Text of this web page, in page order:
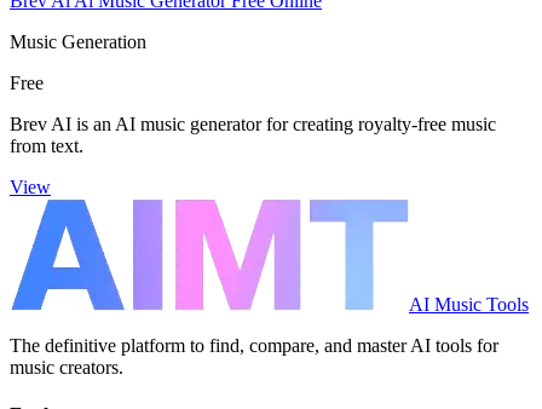
Music Generation
Free
Brev AI is an AI music generator for creating royalty-free music
from text.
View
AI Music Tools
The definitive platform to find, compare, and master AI tools for
music creators.